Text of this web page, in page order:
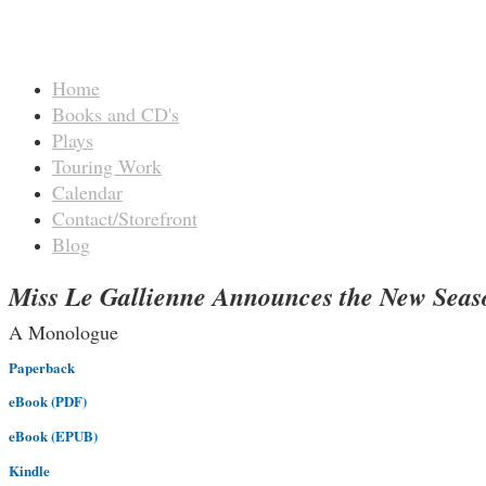
Home
Books and CD's
Plays
Touring Work
Calendar
Contact/Storefront
Blog
Miss Le Gallienne Announces the New
A Monologue
Paperback
eBook (PDF)
eBook (EPUB)
Kindle